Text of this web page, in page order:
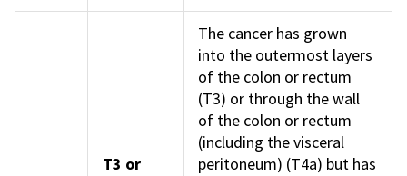
T3 or
The cancer has grown
into the outermost layers
of the colon or rectum
(T3) or through the wall
of the colon or rectum
(including the visceral
peritoneum) (T4a) but has